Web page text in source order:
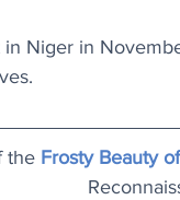
Niger in
the Frosty Beauty